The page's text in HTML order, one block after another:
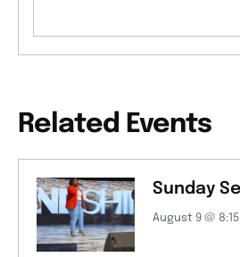
Related Events
Sunday
August 9 @